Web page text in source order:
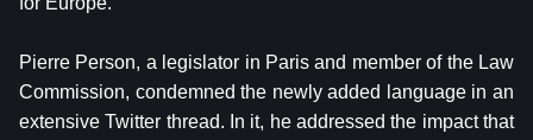
Pierre Person, a legislator in Paris and member of the Law
Commission, condemned the newly added language in an
extensive Twitter thread. In it, he addressed the impact that